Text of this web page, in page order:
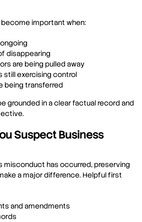
important when:
disappearing
are being pulled away
still exercising control
being transferred
grounded in a clear factual record and
Suspect Business
misconduct has occurred, preserving
a major difference. Helpful first
and amendments